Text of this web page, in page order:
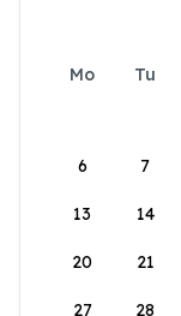
Mo Tu
6 7
13 14
20 21
27 28